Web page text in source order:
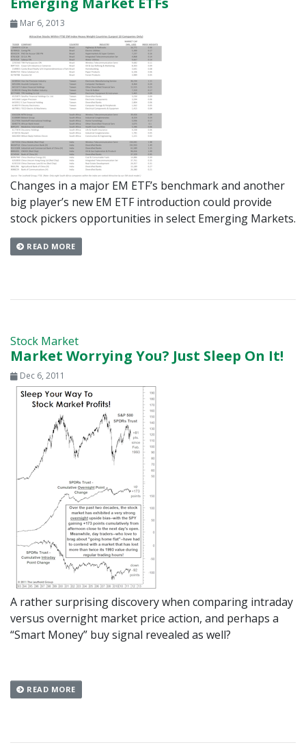
Mar 6, 2013
Changes in a major EM ETF’s benchmark and another
big player’s new EM ETF introduction could provide
stock pickers opportunities in select Emerging Markets.
READ MORE
Stock Market
Market Worrying You? Just Sleep On It!
Dec 6, 2011
A rather surprising discovery when comparing intraday
versus overnight market price action, and perhaps a
“Smart Money” buy signal revealed as well?
READ MORE